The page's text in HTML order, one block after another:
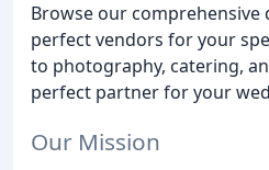
Browse our
perfect vendors for your
to photography, catering,
perfect partner for your
Our Mission